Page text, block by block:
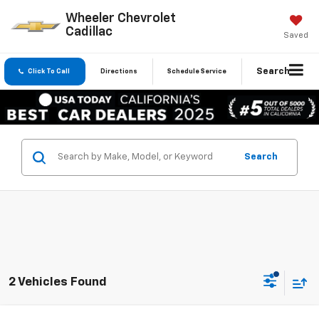
Wheeler Chevrolet
Cadillac
Saved
Click To Call Directions Schedule Service Search
Search
2 Vehicles Found